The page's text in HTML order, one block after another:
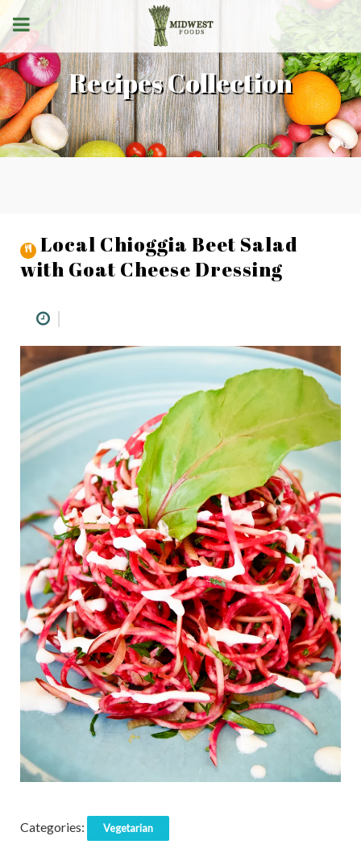
Recipes Collection
Local Chioggia Beet Salad
with Goat Cheese Dressing
Categories: Vegetarian